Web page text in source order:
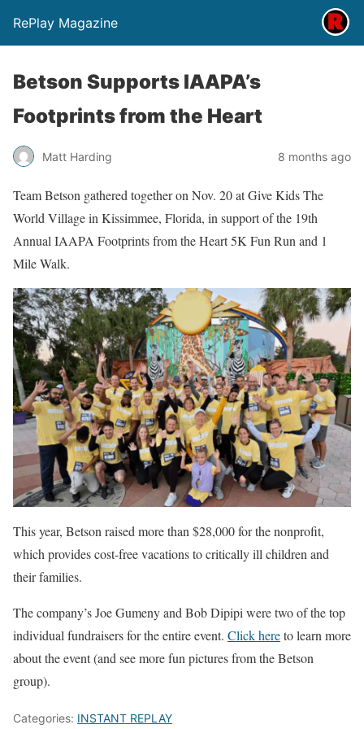
RePlay Magazine
Betson Supports IAAPA’s
Footprints from the Heart
Matt Harding 8 months ago
Team Betson gathered together on Nov. 20 at Give Kids The
World Village in Kissimmee, Florida, in support of the 19th
Annual IAAPA Footprints from the Heart 5K Fun Run and 1
Mile Walk.
This year, Betson raised more than $28,000 for the nonprofit,
which provides cost-free vacations to critically ill children and
their families.
The company’s Joe Gumeny and Bob Dipipi were two of the top
individual fundraisers for the entire event. Click hereto learn more
about the event (and see more fun pictures from the Betson
group).
Categories: INSTANT REPLAY